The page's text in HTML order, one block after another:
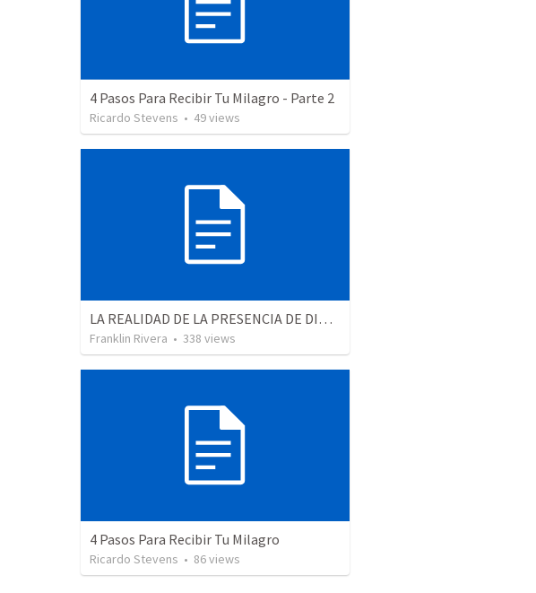
4 Pasos Para Recibir Tu Milagro - Parte 2
Ricardo Stevens • 49views
LA REALIDAD DE LA PRESENCIA DE DIOS - Parte 2 “Valorando la presencia de Dios” | THE REALITY OF THE PRESENCE OF GOD - Part 2 “Valuing the presence of God”
Franklin Rivera • 338 views
4 Pasos Para Recibir Tu Milagro
Ricardo Stevens • 86views